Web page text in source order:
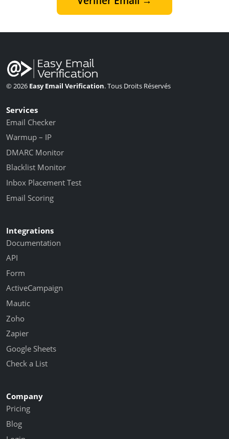
© 2026 Easy Email Verification. Tous Droits Réservés
Services
Email Checker
Warmup – IP
DMARC Monitor
Blacklist Monitor
Inbox Placement Test
Email Scoring
Integrations
Documentation
API
Form
ActiveCampaign
Mautic
Zoho
Zapier
Google Sheets
Check a List
Company
Pricing
Blog